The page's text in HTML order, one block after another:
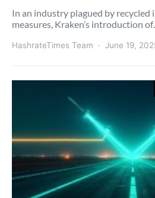
In an industry plagued by
measures, Kraken’s introduction of…
HashrateTimes Team June 19,